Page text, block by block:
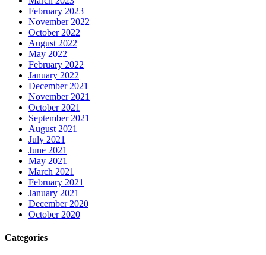
February 2023
November 2022
October 2022
August 2022
May 2022
February 2022
January 2022
December 2021
November 2021
October 2021
September 2021
August 2021
July 2021
June 2021
May 2021
March 2021
February 2021
January 2021
December 2020
October 2020
Categories